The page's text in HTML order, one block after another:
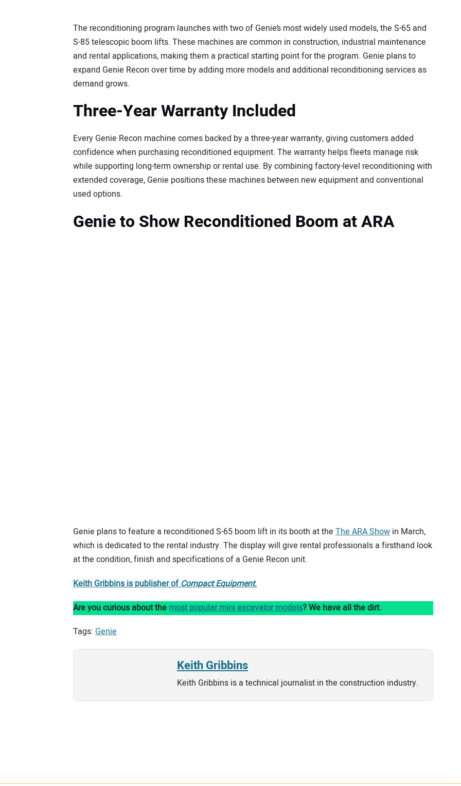
The reconditioning program launches with two of Genie’s most widely used models, the S-65 and
S-85 telescopic boom lifts. These machines are common in construction, industrial maintenance
and rental applications, making them a practical starting point for the program. Genie plans to
expand Genie Recon over time by adding more models and additional reconditioning services as
demand grows.
Three-Year Warranty Included
Every Genie Recon machine comes backed by a three-year warranty, giving customers added
confidence when purchasing reconditioned equipment. The warranty helps fleets manage risk
while supporting long-term ownership or rental use. By combining factory-level reconditioning with
extended coverage, Genie positions these machines between new equipment and conventional
used options.
Genie to Show Reconditioned Boom at ARA
Genie plans to feature a reconditioned S-65 boom lift in its booth at the The ARA Show in March,
which is dedicated to the rental industry. The display will give rental professionals a firsthand look
at the condition, finish and specifications of a Genie Recon unit.
Keith Gribbins is publisher ofCompact Equipment.
Are you curious about the most popular mini excavator models? We have all the dirt.
Tags: Genie
Keith Gribbins
Keith Gribbins is a technical journalist in the construction industry.